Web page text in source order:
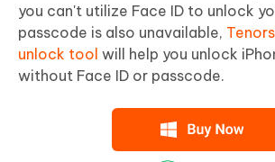
you can't utilize Face ID to unlock
passcode is also unavailable,
unlock tool will help you unlock
without Face ID or passcode.